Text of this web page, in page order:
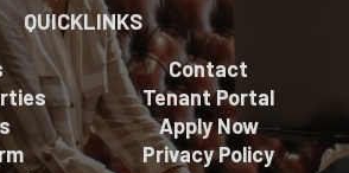
QUICKLINKS
Contact
Tenant Portal
Apply Now
Privacy Policy